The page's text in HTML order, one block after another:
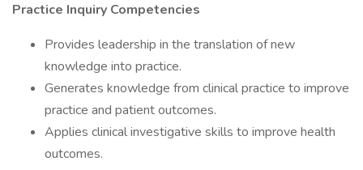
Practice Inquiry Competencies
Provides leadership in the translation of new
knowledge into practice.
Generates knowledge from clinical practice to improve
practice and patient outcomes.
Applies clinical investigative skills to improve health
outcomes.